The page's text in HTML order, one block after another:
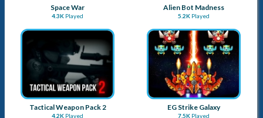
Space War
4.3K Played
Alien Bot Madness
5.2K Played
Tactical Weapon Pack 2
4.2K Played
EG Strike Galaxy
7.5K Played